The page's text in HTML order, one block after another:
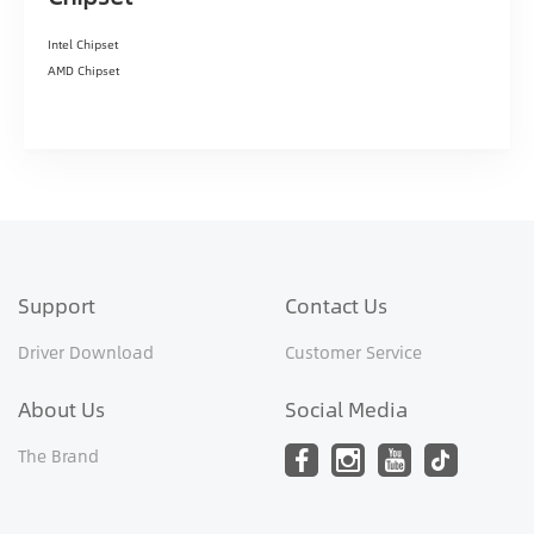
Intel Chipset
AMD Chipset
Support
Driver Download
Contact Us
Customer Service
About Us
The Brand
Social Media